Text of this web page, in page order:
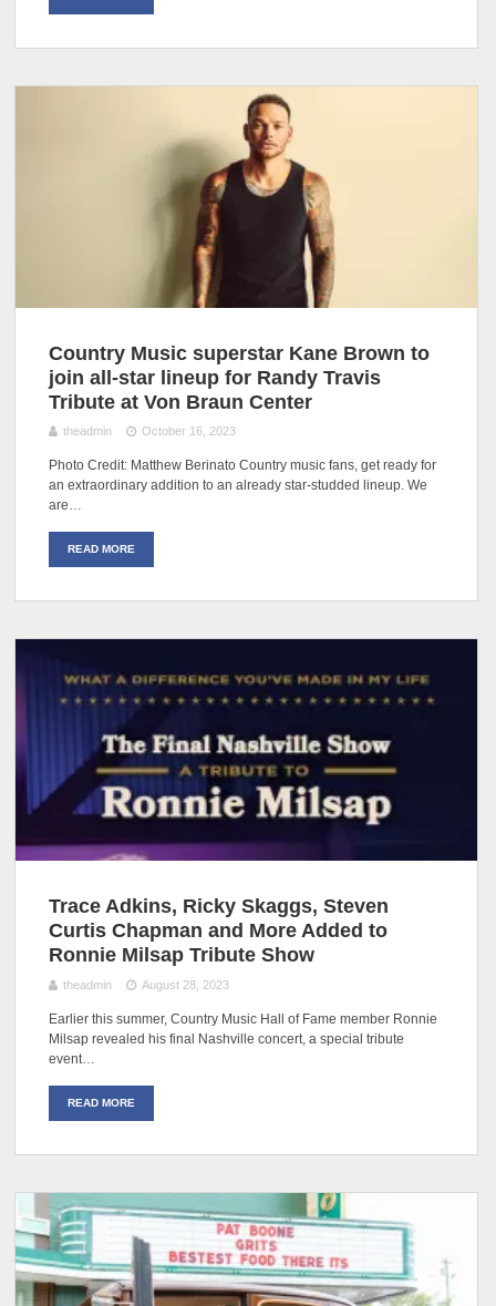
Country Music superstar Kane Brown to
join all-star lineup for Randy Travis
Tribute at Von Braun Center
theadmin October 16, 2023
Photo Credit: Matthew Berinato Country music fans, get ready for
an extraordinary addition to an already star-studded lineup. We
are…
READ MORE
Trace Adkins, Ricky Skaggs, Steven
Curtis Chapman and More Added to
Ronnie Milsap Tribute Show
theadmin August 28, 2023
Earlier this summer, Country Music Hall of Fame member Ronnie
Milsap revealed his final Nashville concert, a special tribute
event…
READ MORE